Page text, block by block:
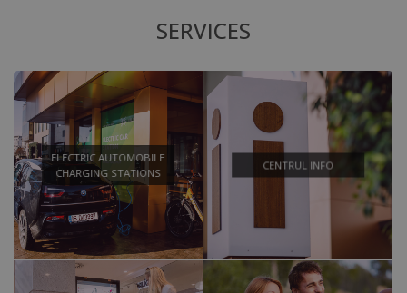
SERVICES
ELECTRIC AUTOMOBILE
CHARGING STATIONS
CENTRUL INFO